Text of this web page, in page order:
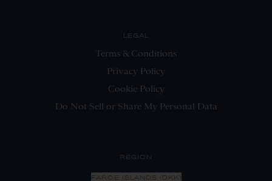
LEGAL
Terms & Conditions
Privacy Policy
Cookie Policy
Do Not Sell or Share My Personal Data
REGION
FAROE ISLANDS (DKK)